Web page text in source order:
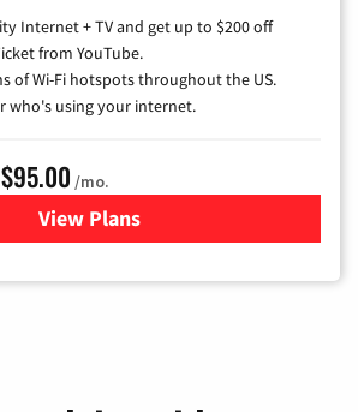
Internet + TV and get up to $200 off
from YouTube.
of Wi-Fi hotspots throughout the US.
who's using your internet.
$95.00 /mo.
View Plansfor Xfinity Cable TV &